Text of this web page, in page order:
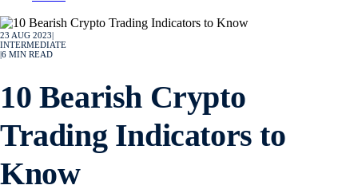
23 AUG 2023
INTERMEDIATE
6 MIN READ
10 Bearish Crypto
Trading Indicators to
Know